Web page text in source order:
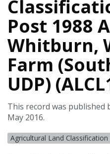
Post 1988
Whitburn,
Farm
UDP)
This record was published
May 2016.
Agricultural Land